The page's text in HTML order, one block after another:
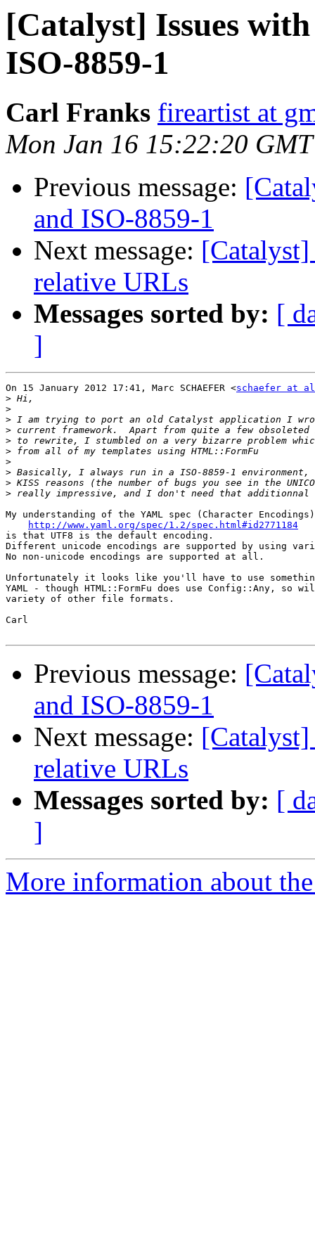
[Catalyst] Issues
ISO-8859-1
Carl Franks fireartist at
Mon Jan 16 15:22:20
Previous message:
and ISO-8859-1
Next message:
relative URLs
Messages sorted by: [
]
On 15 January 2012 17:41, Marc SCHAEFER <schaefer at
>
>
>
>
>
>
>
>
>
>
My understanding of the YAML spec (Character Encodings)
http://www.yaml.org/spec/1.2/spec.html#id2771184
is that UTF8 is the default encoding.
Different unicode encodings are supported by using
No non-unicode encodings are supported at all.
Unfortunately it looks like you'll have to use
YAML - though HTML::FormFu does use Config::Any, so
variety of other file formats.
Carl
Previous message:
and ISO-8859-1
Next message:
relative URLs
Messages sorted by: [
]
More information about